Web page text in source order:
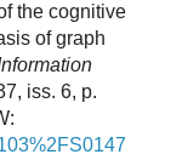
the cognitive
of graph
iss. 6, p.